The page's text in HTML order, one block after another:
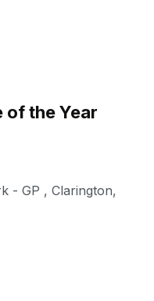
of the Year
- GP , Clarington,